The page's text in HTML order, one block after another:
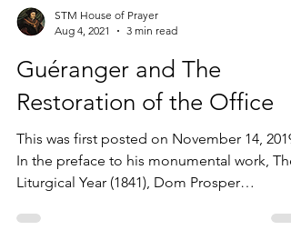
STM House of Prayer
Aug 4, 2021
3 min read
Guéranger and The